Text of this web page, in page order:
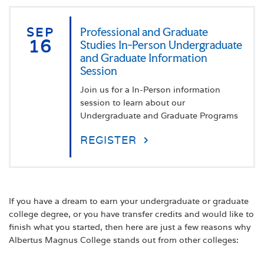
SEP
16
Professional and Graduate
Studies In-Person Undergraduate
and Graduate Information
Session
Join us for a In-Person information
session to learn about our
Undergraduate and Graduate Programs
REGISTER
If you have a dream to earn your undergraduate or graduate
college degree, or you have transfer credits and would like to
finish what you started, then here are just a few reasons why
Albertus Magnus College stands out from other colleges: